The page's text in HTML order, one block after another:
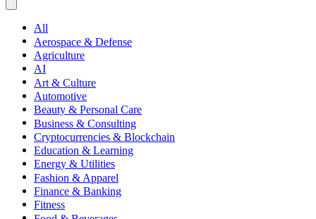
All
Aerospace & Defense
Agriculture
AI
Art & Culture
Automotive
Beauty & Personal Care
Business & Consulting
Cryptocurrencies & Blockchain
Education & Learning
Energy & Utilities
Fashion & Apparel
Finance & Banking
Fitness